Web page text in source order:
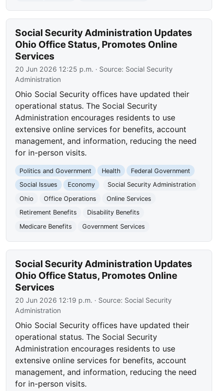
Social Security Administration Updates
Ohio Office Status, Promotes Online
Services
20 Jun 2026 12:25 p.m. · Source: Social Security
Administration
Ohio Social Security offices have updated their
operational status. The Social Security
Administration encourages residents to use
extensive online services for benefits, account
management, and information, reducing the need
for in-person visits.
Politics and Government Health
Federal Government
Social Issues
Economy
Social Security Administration
Ohio
Office Operations
Online Services
Retirement Benefits
Disability Benefits
Medicare Benefits
Government Services
Social Security Administration Updates
Ohio Office Status, Promotes Online
Services
20 Jun 2026 12:19 p.m. · Source: Social Security
Administration
Ohio Social Security offices have updated their
operational status. The Social Security
Administration encourages residents to use
extensive online services for benefits, account
management, and information, reducing the need
for in-person visits.